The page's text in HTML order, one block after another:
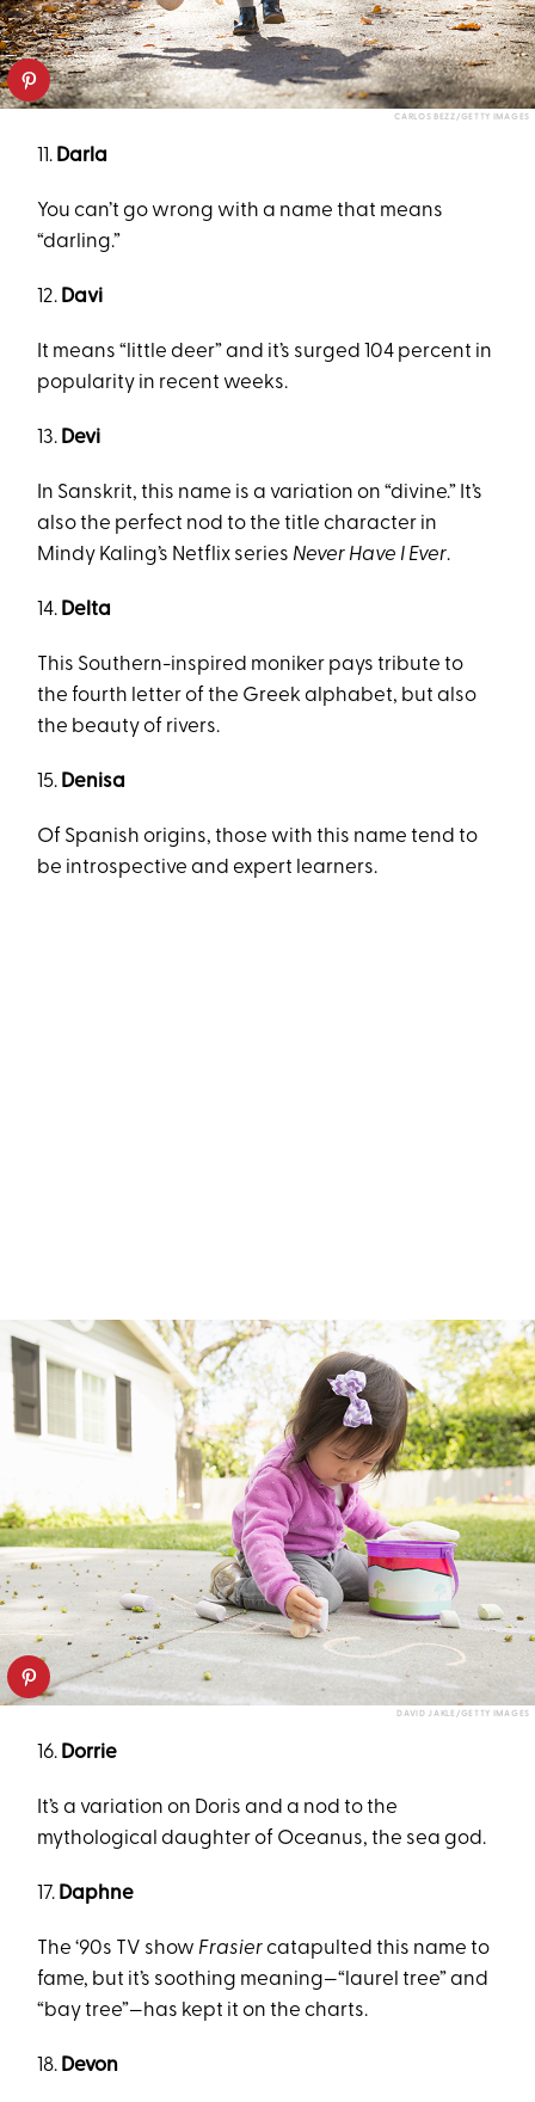
CARLOS BEZZ/GETTY IMAGES
11. Darla
You can’t go wrong with a name that means
“darling.”
12. Davi
It means “little deer” and it’s surged 104 percent in
popularity in recent weeks.
13. Devi
In Sanskrit, this name is a variation on “divine.” It’s
also the perfect nod to the title character in
Mindy Kaling’s Netflix series Never Have I Ever.
14. Delta
This Southern-inspired moniker pays tribute to
the fourth letter of the Greek alphabet, but also
the beauty of rivers.
15. Denisa
Of Spanish origins, those with this name tend to
be introspective and expert learners.
DAVID JAKLE/GETTY IMAGES
16. Dorrie
It’s a variation on Doris and a nod to the
mythological daughter of Oceanus, the sea god.
17. Daphne
The ‘90s TV show Frasiercatapulted this name to
fame, but it’s soothing meaning—“laurel tree” and
“bay tree”—has kept it on the charts.
18. Devon